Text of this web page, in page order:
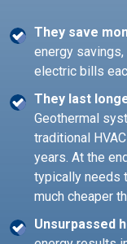
They save
energy
electric bills
They last
Geothermal
traditional
years. At the
typically needs
much cheaper
Unsurpassed